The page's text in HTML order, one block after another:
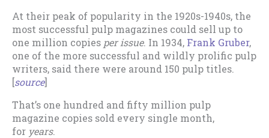
At their peak of popularity in the 1920s-1940s, the
most successful pulp magazines could sell up to
one million copies per issue. In 1934, Frank Gruber,
one of the more successful and wildly prolific pulp
writers, said there were around 150 pulp titles.
[source]
That’s one hundred and fifty million pulp
magazine copies sold every single month,
for years.